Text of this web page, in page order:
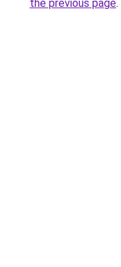
the previous page.